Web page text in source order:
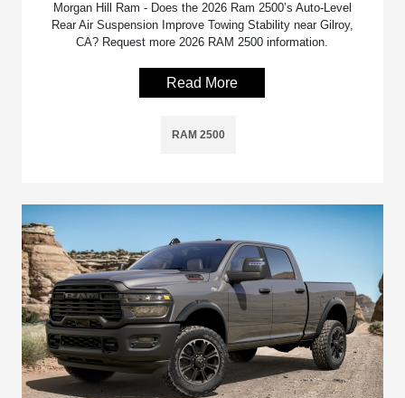
Morgan Hill Ram - Does the 2026 Ram 2500’s Auto-Level
Rear Air Suspension Improve Towing Stability near Gilroy,
CA? Request more 2026 RAM 2500 information.
Read More
RAM 2500